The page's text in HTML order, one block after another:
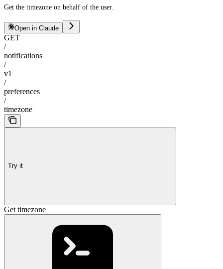
Get the timezone on behalf of the user.
Open in Claude
GET
/
notifications
/
v1
/
preferences
/
timezone
Try it
Get timezone